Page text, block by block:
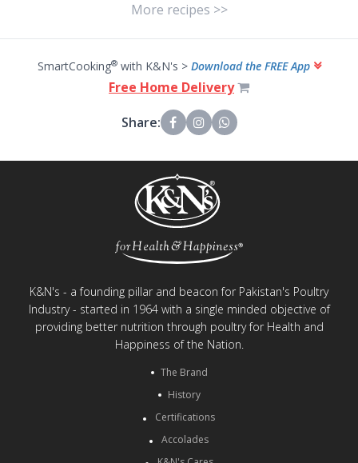
More recipes >>
SmartCooking®with K&N's > Download the FREE App
Free Home Delivery
Share:
K&N's - a founding pillar and beacon for Pakistan's Poultry
Industry - started in 1964 with a single minded objective of
providing better nutrition through poultry for Health and
Happiness of the Nation.
The Brand
History
Certifications
Accolades